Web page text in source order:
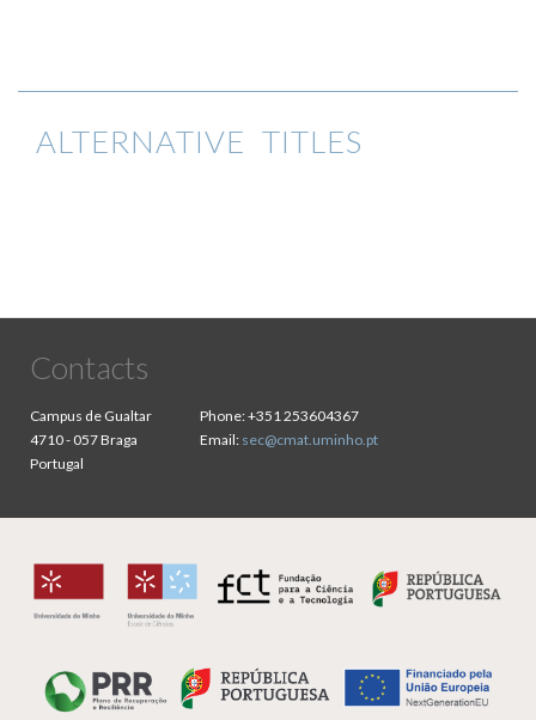
ALTERNATIVE TITLES
Contacts
Campus de Gualtar
4710 - 057 Braga
Portugal
Phone:+351 253604367
Email: sec@cmat.uminho.pt